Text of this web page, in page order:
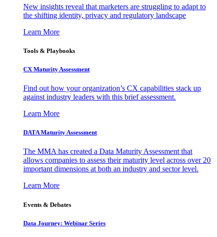
New insights reveal that marketers are struggling to adapt to
the shifting identity, privacy and regulatory landscape
Learn More
Tools & Playbooks
CX Maturity Assessment
Find out how your organization’s CX capabilities stack up
against industry leaders with this brief assessment.
Learn More
DATA Maturity Assessment
The MMA has created a Data Maturity Assessment that
allows companies to assess their maturity level across over 20
important dimensions at both an industry and sector level.
Learn More
Events & Debates
Data Journey: Webinar Series